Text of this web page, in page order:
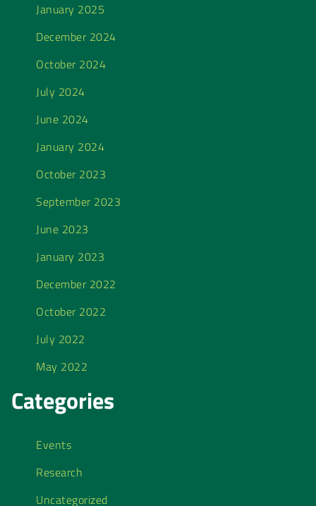
January 2025
December 2024
October 2024
July 2024
June 2024
January 2024
October 2023
September 2023
June 2023
January 2023
December 2022
October 2022
July 2022
May 2022
Categories
Events
Research
Uncategorized